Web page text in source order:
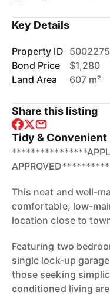
Key Details
Property ID 5002275
Bond Price
$1,280
Land Area
607 m²
Share this listing
Tidy & Convenient
This neat and well-
comfortable, low-
location close to
Featuring two
single lock-up
those seeking
conditioned living